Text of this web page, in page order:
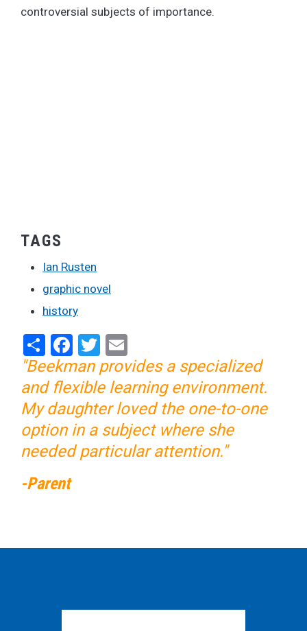
controversial subjects of importance.
TAGS
Ian Rusten
graphic novel
history
ShareFacebook
Twitter
"Beekman provides a specialized
and flexible learning environment.
My daughter loved the one-to-one
option in a subject where she
needed particular attention."
-Parent